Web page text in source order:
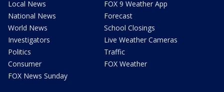
Local News
National News
World News
Investigators
Politics
Consumer
FOX News Sunday
FOX 9 Weather App
Forecast
School Closings
Live Weather Cameras
Traffic
FOX Weather